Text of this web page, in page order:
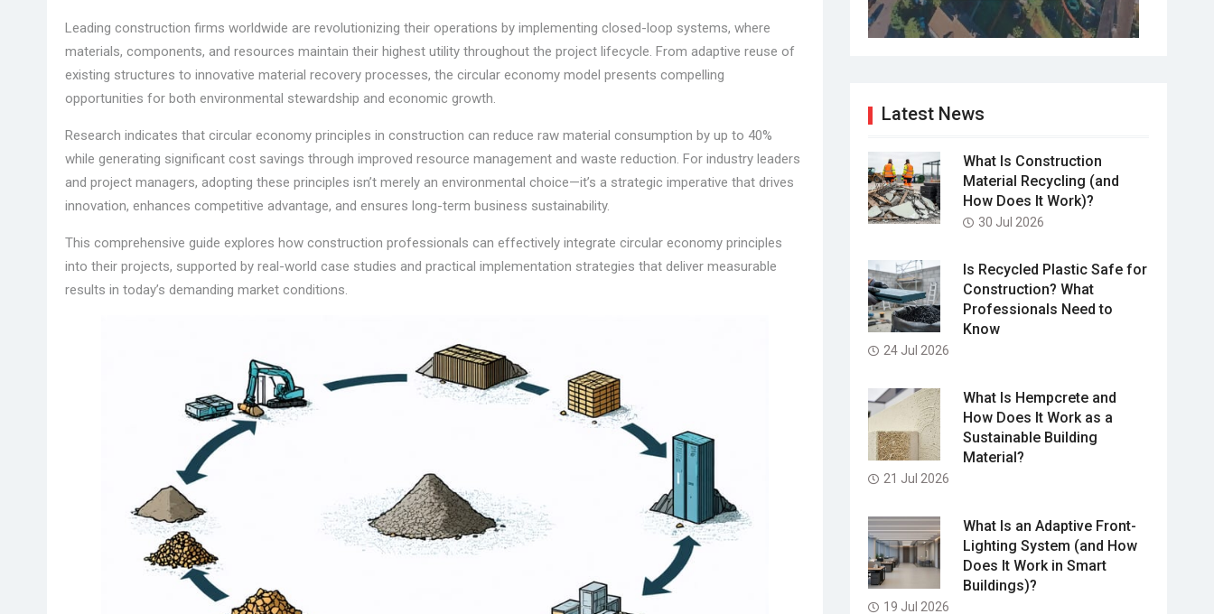
Leading construction firms worldwide are revolutionizing their operations by implementing closed-loop systems, where
materials, components, and resources maintain their highest utility throughout the project lifecycle. From adaptive reuse of
existing structures to innovative material recovery processes, the circular economy model presents compelling
opportunities for both environmental stewardship and economic growth.
Research indicates that circular economy principles in construction can reduce raw material consumption by up to 40%
while generating significant cost savings through improved resource management and waste reduction. For industry leaders
and project managers, adopting these principles isn’t merely an environmental choice—it’s a strategic imperative that drives
innovation, enhances competitive advantage, and ensures long-term business sustainability.
This comprehensive guide explores how construction professionals can effectively integrate circular economy principles
into their projects, supported by real-world case studies and practical implementation strategies that deliver measurable
results in today’s demanding market conditions.
Latest News
What Is Construction
Material Recycling (and
How Does It Work)?
30 Jul 2026
Is Recycled Plastic Safe for
Construction? What
Professionals Need to
Know
24 Jul 2026
What Is Hempcrete and
How Does It Work as a
Sustainable Building
Material?
21 Jul 2026
What Is an Adaptive Front-
Lighting System (and How
Does It Work in Smart
Buildings)?
19 Jul 2026